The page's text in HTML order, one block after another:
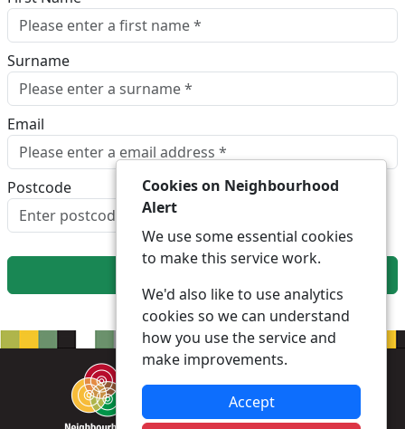
Surname
Email
Postcode
Cookies on Neighbourhood
Alert
We use some essential cookies
to make this service work.
We'd also like to use analytics
cookies so we can understand
how you use the service and
make improvements.
Accept